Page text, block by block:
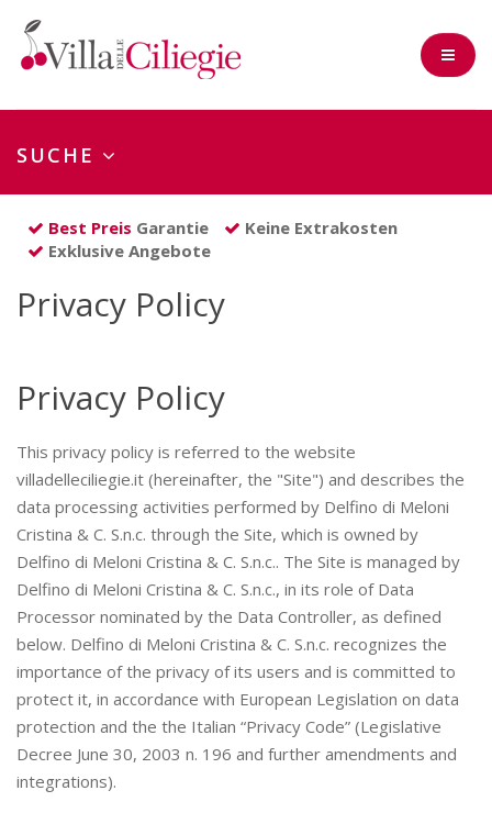
SUCHE
Erwach
Kinder
Best Preis Garantie
Keine Extrakosten
Exklusive Angebote
Privacy Policy
Privacy Policy
This privacy policy is referred to the website
villadelleciliegie.it (hereinafter, the "Site") and describes the
data processing activities performed by Delfino di Meloni
Cristina & C. S.n.c. through the Site, which is owned by
Delfino di Meloni Cristina & C. S.n.c.. The Site is managed by
Delfino di Meloni Cristina & C. S.n.c., in its role of Data
Processor nominated by the Data Controller, as defined
below. Delfino di Meloni Cristina & C. S.n.c. recognizes the
importance of the privacy of its users and is committed to
protect it, in accordance with European Legislation on data
protection and the the Italian “Privacy Code” (Legislative
Decree June 30, 2003 n. 196 and further amendments and
integrations).